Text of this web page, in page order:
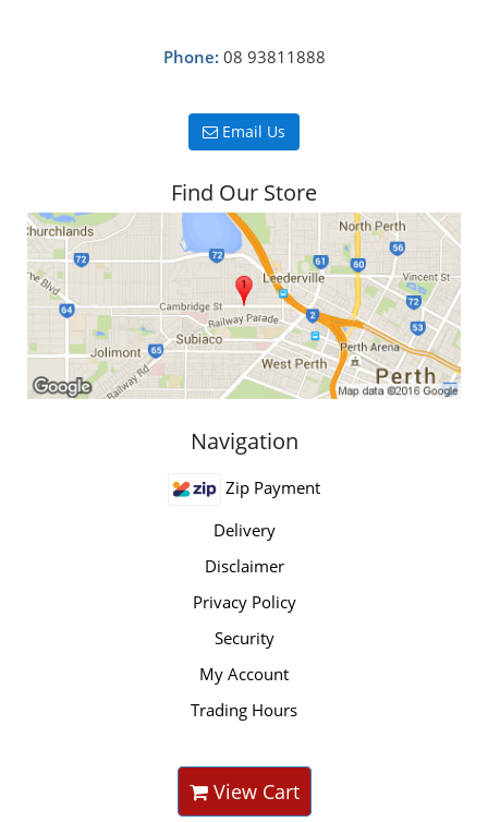
Phone: 08 93811888
Email Us
Find Our Store
Navigation
Zip Payment
Delivery
Disclaimer
Privacy Policy
Security
My Account
Trading Hours
View Cart